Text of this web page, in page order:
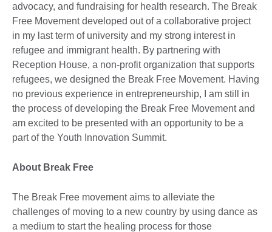
advocacy, and fundraising for health research. The Break
Free Movement developed out of a collaborative project
in my last term of university and my strong interest in
refugee and immigrant health. By partnering with
Reception House, a non-profit organization that supports
refugees, we designed the Break Free Movement. Having
no previous experience in entrepreneurship, I am still in
the process of developing the Break Free Movement and
am excited to be presented with an opportunity to be a
part of the Youth Innovation Summit.
About Break Free
The Break Free movement aims to alleviate the
challenges of moving to a new country by using dance as
a medium to start the healing process for those